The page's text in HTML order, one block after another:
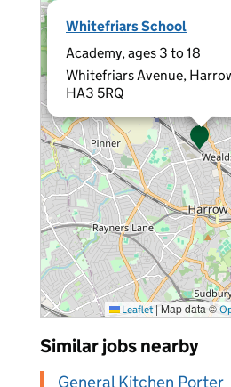
Whitefriars School
Academy, ages 3 to 18
Whitefriars Avenue,
HA3 5RQ
Leaflet |Map data ©
Similar jobs nearby
General Kitchen Porter